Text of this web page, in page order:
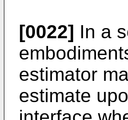
[0022] In a
estimator
estimate